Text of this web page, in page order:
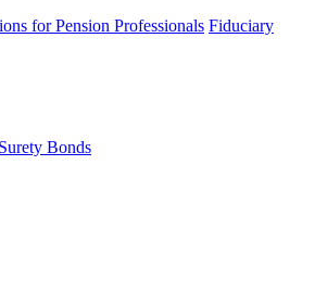
for Pension Professionals Fiduciary
Bonds